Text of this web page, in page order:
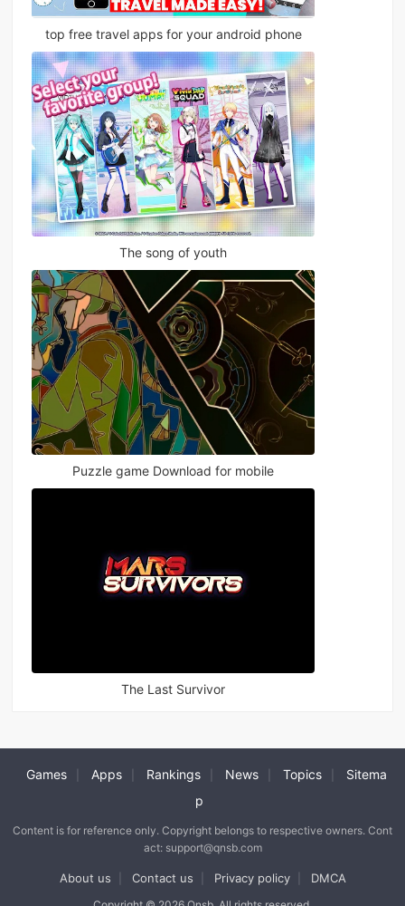
top free travel apps for your android phone
The song of youth
Puzzle game Download for mobile
The Last Survivor
Games Apps Rankings News Topics
Sitema
p
Content is for reference only. Copyright belongs to respective owners. Cont
act: support@qnsb.com
About us Contact us Privacy policy DMCA